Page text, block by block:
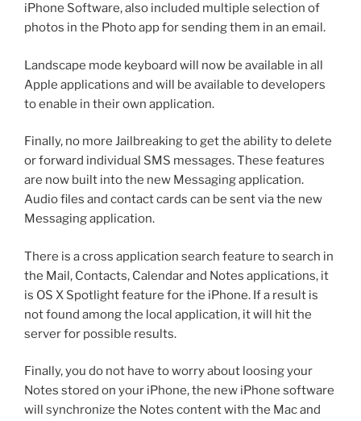
iPhone Software, also included multiple selection of
photos in the Photo app for sending them in an email.
Landscape mode keyboard will now be available in all
Apple applications and will be available to developers
to enable in their own application.
Finally, no more Jailbreaking to get the ability to delete
or forward individual SMS messages. These features
are now built into the new Messaging application.
Audio files and contact cards can be sent via the new
Messaging application.
There is a cross application search feature to search in
the Mail, Contacts, Calendar and Notes applications, it
is OS X Spotlight feature for the iPhone. If a result is
not found among the local application, it will hit the
server for possible results.
Finally, you do not have to worry about loosing your
Notes stored on your iPhone, the new iPhone software
will synchronize the Notes content with the Mac and